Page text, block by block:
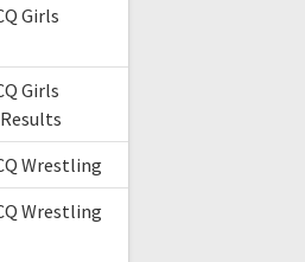
Girls
Girls
Wrestling
Wrestling